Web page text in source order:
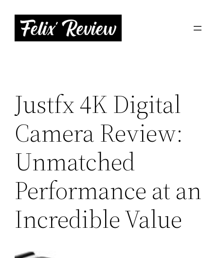
content
Justfx 4K Digital
Camera Review:
Unmatched
Performance at an
Incredible Value